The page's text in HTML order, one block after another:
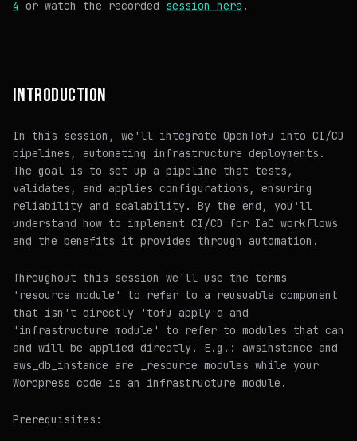
4 or watch the recorded session here .
INTRODUCTION
In this session, we'll integrate OpenTofu into CI/CD
pipelines, automating infrastructure deployments.
The goal is to set up a pipeline that tests,
validates, and applies configurations, ensuring
reliability and scalability. By the end, you'll
understand how to implement CI/CD for IaC workflows
and the benefits it provides through automation.
Throughout this session we'll use the terms
'resource module' to refer to a reusuable component
that isn't directly 'tofu apply'd and
'infrastructure module' to refer to modules that can
and will be applied directly. E.g.: awsinstance and
aws_db_instance are _resource modules while your
Wordpress code is an infrastructure module .
Prerequisites: